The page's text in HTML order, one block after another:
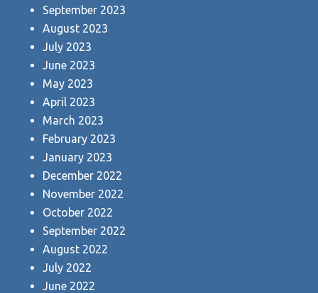
September 2023
August 2023
July 2023
June 2023
May 2023
April 2023
March 2023
February 2023
January 2023
December 2022
November 2022
October 2022
September 2022
August 2022
July 2022
June 2022